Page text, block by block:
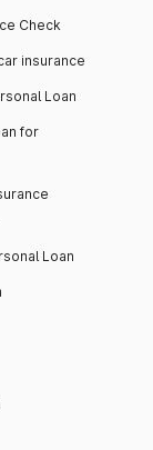
Check
insurance
Loan
for
Loan